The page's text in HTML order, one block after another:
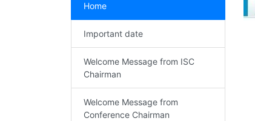
Home
Important date
Welcome Message from ISC
Chairman
Welcome Message from
Conference Chairman